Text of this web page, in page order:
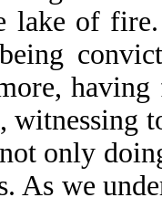
lake of
witnessing
only
As we